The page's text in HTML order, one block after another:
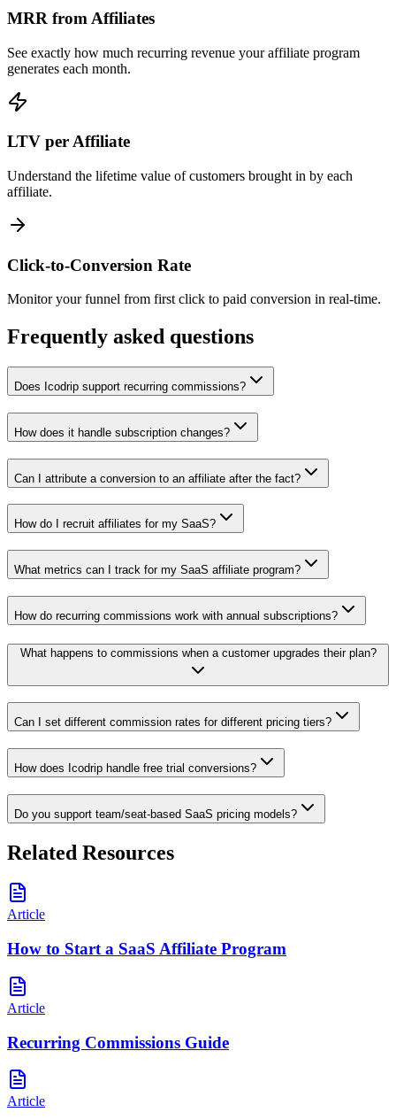
MRR from Affiliates
See exactly how much recurring revenue your affiliate program
generates each month.
LTV per Affiliate
Understand the lifetime value of customers brought in by each
affiliate.
Click-to-Conversion Rate
Monitor your funnel from first click to paid conversion in real-time.
Frequently asked questions
Does Icodrip support recurring commissions?
How does it handle subscription changes?
Can I attribute a conversion to an affiliate after the fact?
How do I recruit affiliates for my SaaS?
What metrics can I track for my SaaS affiliate program?
How do recurring commissions work with annual subscriptions?
What happens to commissions when a customer upgrades their plan?
Can I set different commission rates for different pricing tiers?
How does Icodrip handle free trial conversions?
Do you support team/seat-based SaaS pricing models?
Related Resources
Article
How to Start a SaaS Affiliate Program
Article
Recurring Commissions Guide
Article